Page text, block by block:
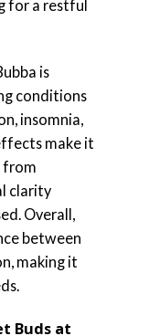
for a restful
is
conditions
insomnia,
make it
from
clarity
Overall,
between
making it
Buds at